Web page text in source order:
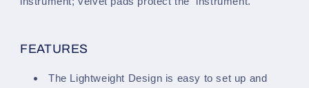
FEATURES
The Lightweight Design is easy to set up and